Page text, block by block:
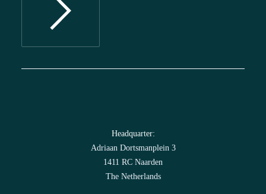
Headquarter:
Adriaan Dortsmanplein 3
1411 RC Naarden
The Netherlands